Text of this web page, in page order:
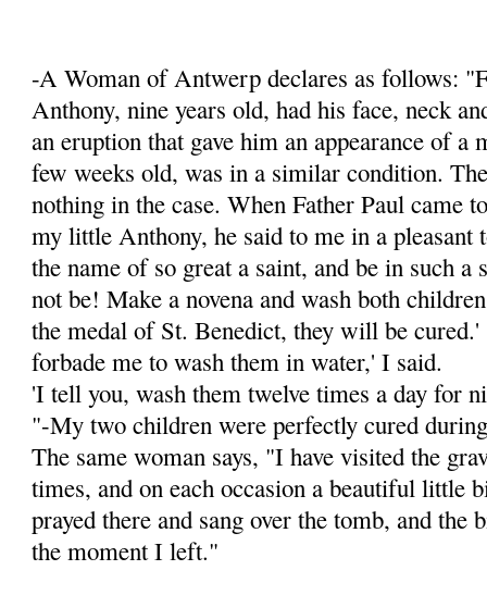
-A Woman of Antwerp declares as follows:
Anthony, nine years old, had his face, neck
an eruption that gave him an appearance of a
few weeks old, was in a simi­lar condition.
nothing in the case. When Father Paul came
my little Anthony, he said to me in a
the name of so great a saint, and be in such a
not be! Make a novena and wash both
the medal of St. Benedict, they will be
forbade me to wash them in water,' I said.
'I tell you, wash them twelve times a day for
"-My two children were perfectly cured
The same woman says, "I have visited the
times, and on each occasion a beautiful little
prayed there and sang over the tomb, and
the moment I left."